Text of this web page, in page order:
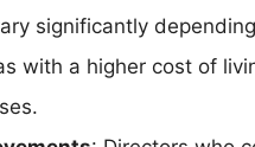
significantly
with a higher cost of